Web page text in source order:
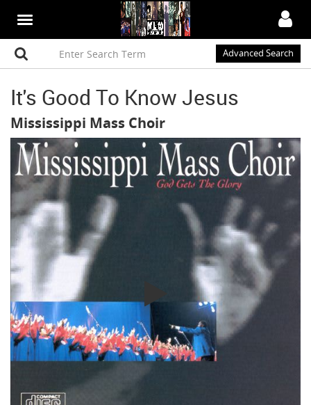
Advanced Search
It's Good To Know Jesus
Mississippi Mass Choir